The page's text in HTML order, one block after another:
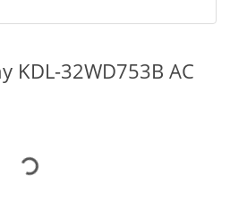
KDL-32WD753B AC